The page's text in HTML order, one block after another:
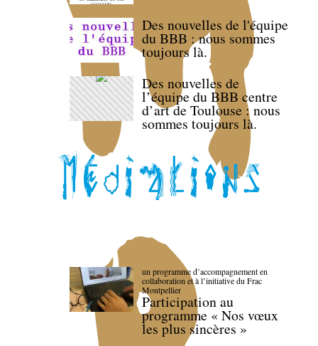
Des nouvelles de l'équipe
du BBB : nous sommes
toujours là.
Des nouvelles de
l’équipe du BBB centre
d’art de Toulouse : nous
sommes toujours là.
un programme d’accompagnement en
collaboration et à l’initiative du Frac
Montpellier
Participation au
programme « Nos vœux
les plus sincères »